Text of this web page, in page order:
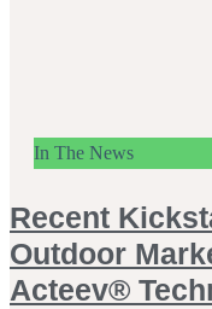
In The News
Recent
Outdoor
Acteev®